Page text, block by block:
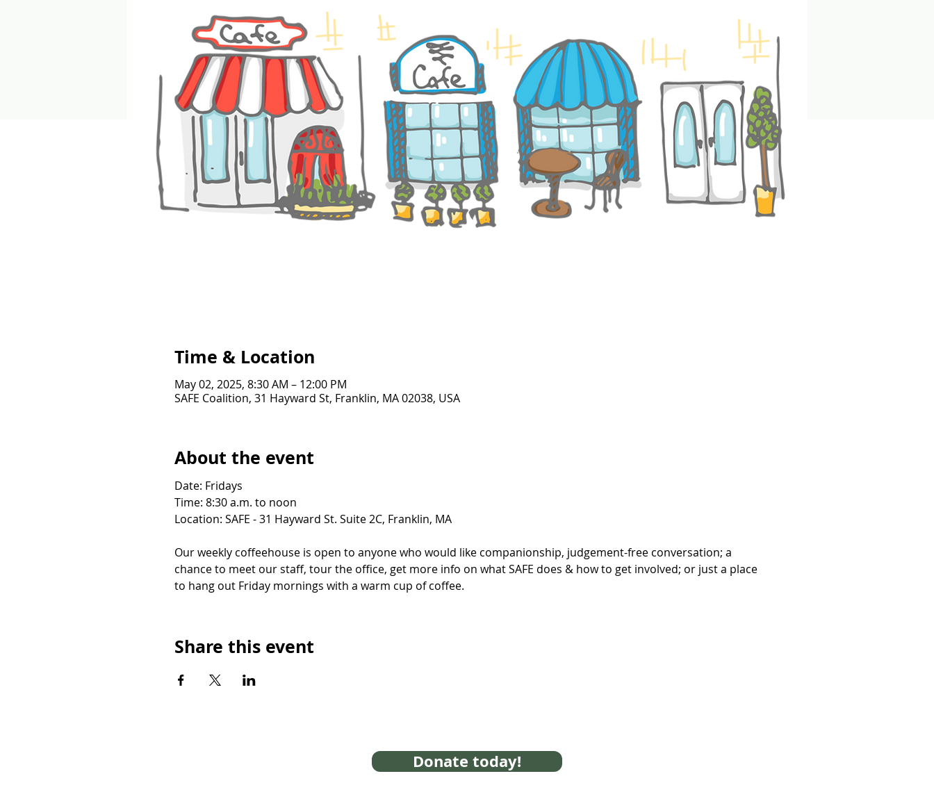
Time & Location
May 02, 2025, 8:30 AM – 12:00 PM
SAFE Coalition, 31 Hayward St, Franklin, MA 02038, USA
About the event
Date: Fridays
Time: 8:30 a.m. to noon
Location: SAFE - 31 Hayward St. Suite 2C, Franklin, MA
Our weekly coffeehouse is open to anyone who would like companionship, judgement-free conversation; a
chance to meet our staff, tour the office, get more info on what SAFE does & how to get involved; or just a place
to hang out Friday mornings with a warm cup of coffee.
Share this event
Donate today!